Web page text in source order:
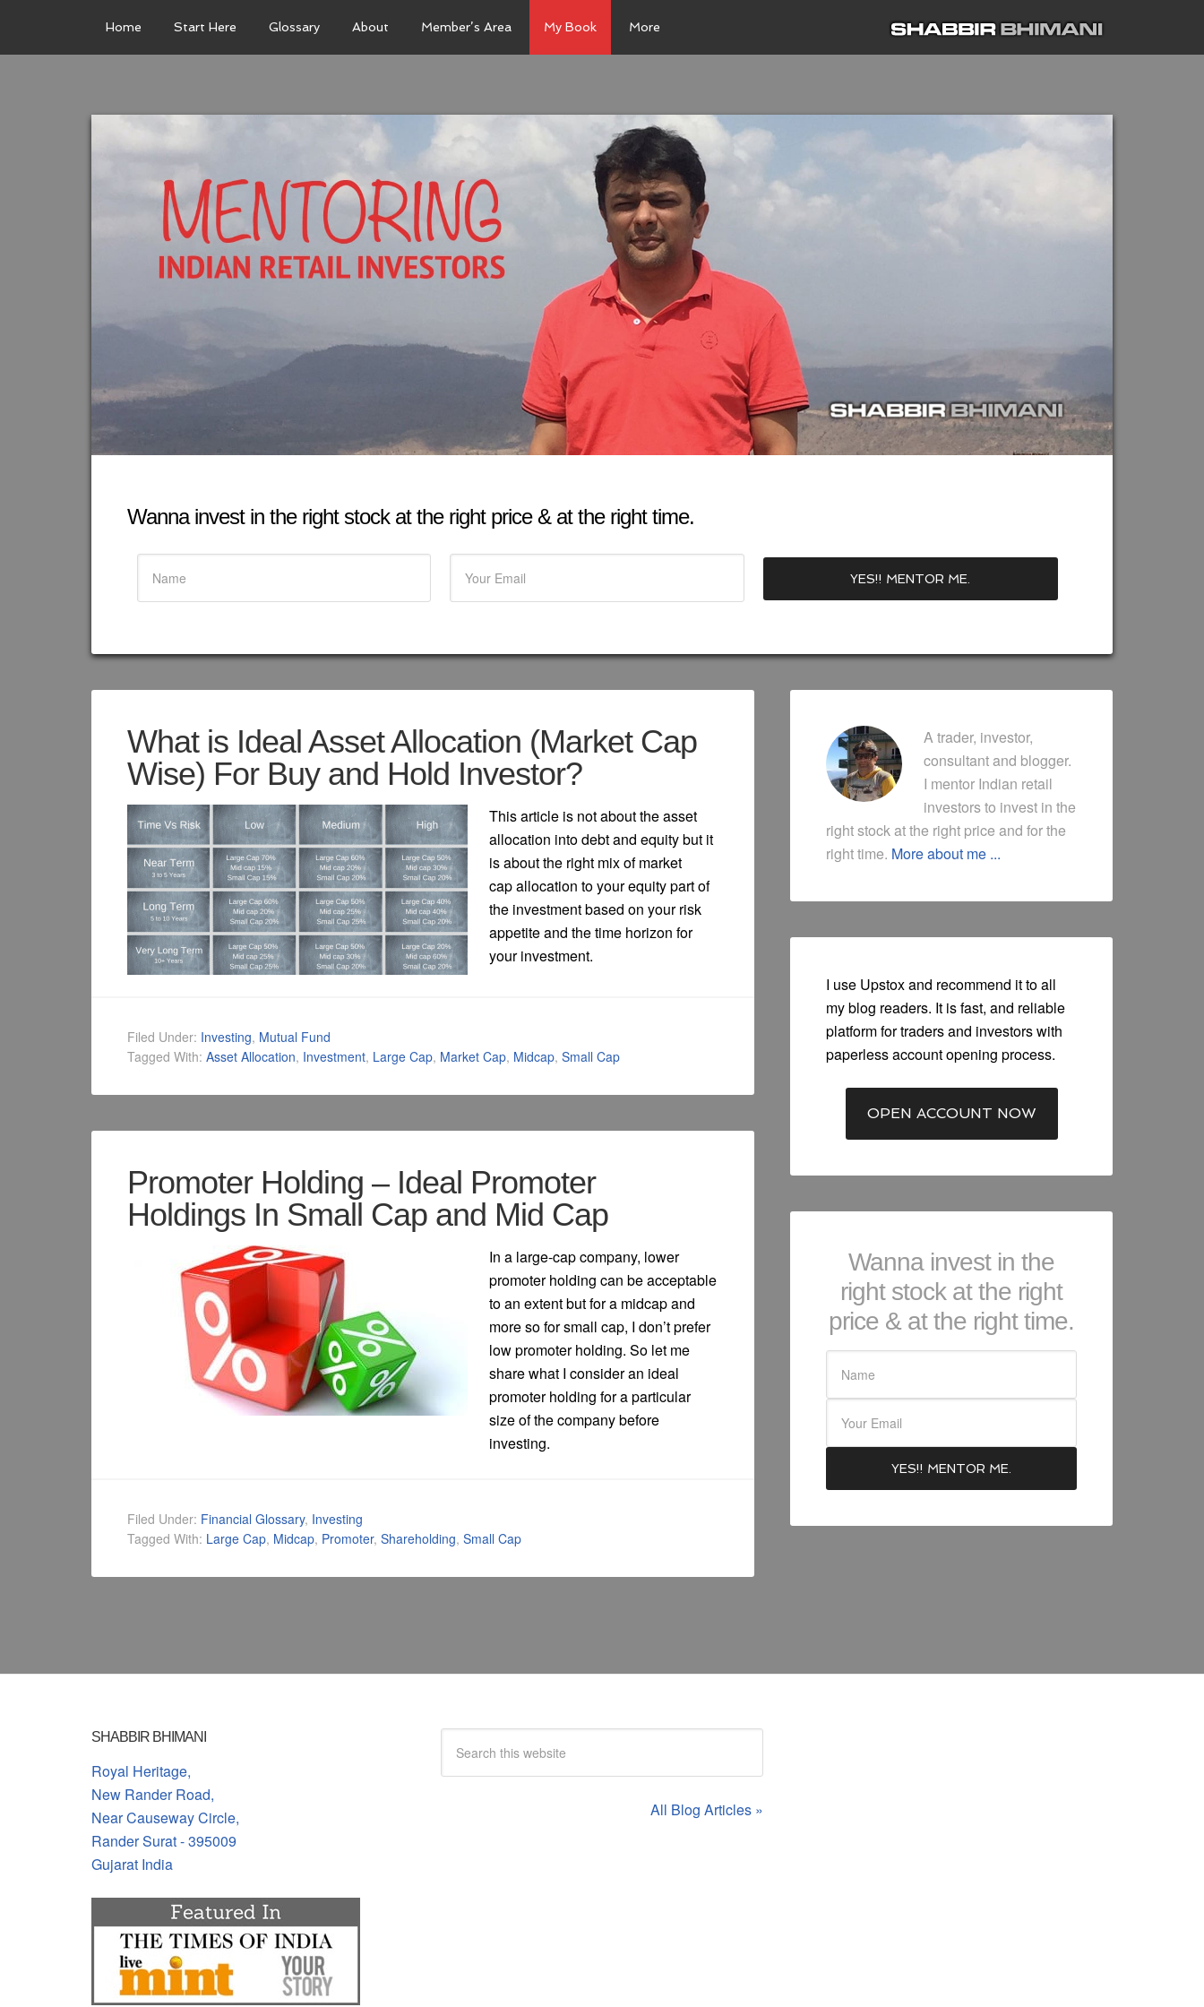
Home Start Here Glossary About Member’s Area My Book More
Wanna invest in the right stock at the right price & at the right time.
What is Ideal Asset Allocation (Market Cap
Wise) For Buy and Hold Investor?
This article is not about the asset
allocation into debt and equity but it
is about the right mix of market
cap allocation to your equity part of
the investment based on your risk
appetite and the time horizon for
your investment.
Filed Under: Investing, Mutual Fund
Tagged With: Asset Allocation, Investment, Large Cap, Market Cap, Midcap, Small Cap
Promoter Holding – Ideal Promoter
Holdings In Small Cap and Mid Cap
In a large-cap company, lower
promoter holding can be acceptable
to an extent but for a midcap and
more so for small cap, I don’t prefer
low promoter holding. So let me
share what I consider an ideal
promoter holding for a particular
size of the company before
investing.
Filed Under: Financial Glossary, Investing
Tagged With: Large Cap, Midcap, Promoter, Shareholding, Small Cap
A trader, investor,
consultant and blogger.
I mentor Indian retail
investors to invest in the
right stock at the right price and for the
right time. More about me ...
I use Upstox and recommend it to all
my blog readers. It is fast, and reliable
platform for traders and investors with
paperless account opening process.
OPEN ACCOUNT NOW
Wanna invest in the
right stock at the right
price & at the right time.
SHABBIR BHIMANI
Royal Heritage,
New Rander Road,
Near Causeway Circle,
Rander Surat - 395009
Gujarat India
All Blog Articles »